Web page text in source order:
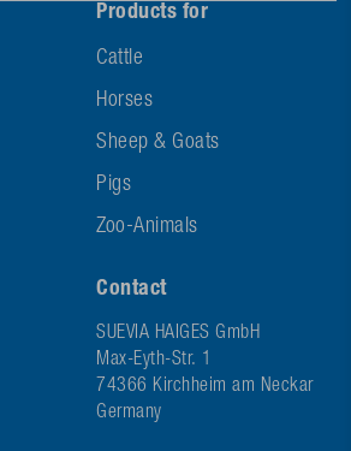
Products for
Cattle
Horses
Sheep & Goats
Pigs
Zoo-Animals
Contact
SUEVIA HAIGES GmbH
Max-Eyth-Str. 1
74366 Kirchheim am Neckar
Germany